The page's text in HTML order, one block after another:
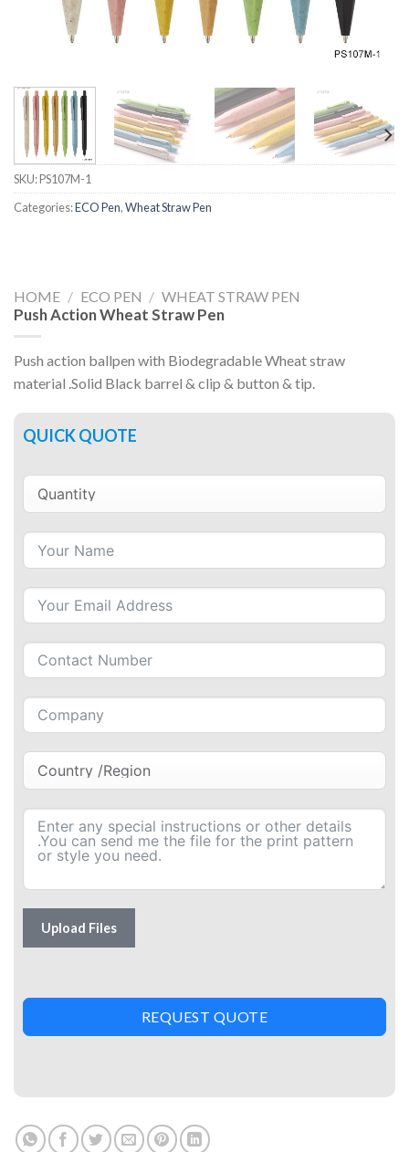
SKU:PS107M-1
Categories:ECO Pen,Wheat Straw Pen
HOME / ECO PEN / WHEAT STRAW PEN
Push Action Wheat Straw Pen
Push action ballpen with Biodegradable Wheat straw
material .Solid Black barrel & clip & button & tip.
QUICK QUOTE
Upload Files
REQUEST QUOTE